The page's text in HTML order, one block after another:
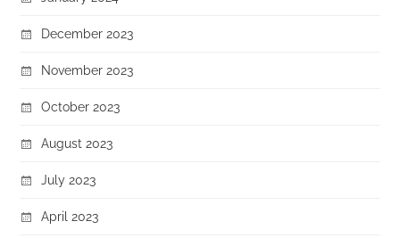
December 2023
November 2023
October 2023
August 2023
July 2023
April 2023